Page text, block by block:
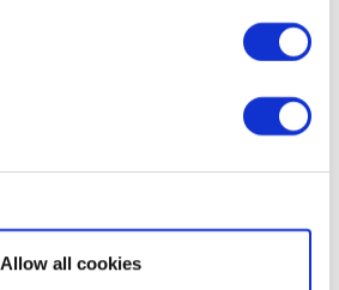
Show details
Allow all cookies